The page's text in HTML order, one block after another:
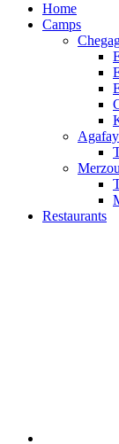
Home
Camps
Agafay
Restaurants